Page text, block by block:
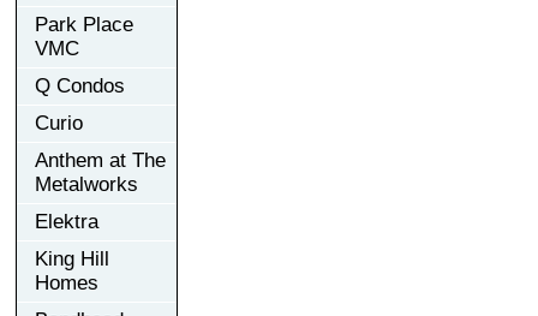
Park Place
VMC
Q Condos
Curio
Anthem at The
Metalworks
Elektra
King Hill
Homes